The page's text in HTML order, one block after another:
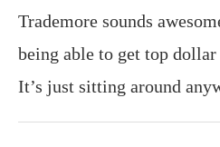
Trademore sounds
being able to get top
It’s just sitting around